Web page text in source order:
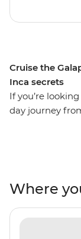
Cruise the
Inca secrets
If you’re
day journey
admiring the
volcanic craters
footed boobies,
Where